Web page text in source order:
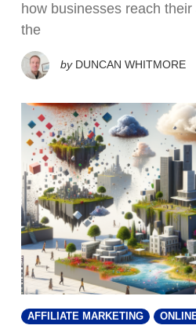
how businesses reach
the
by DUNCAN WHITMORE
AFFILIATE MARKETING